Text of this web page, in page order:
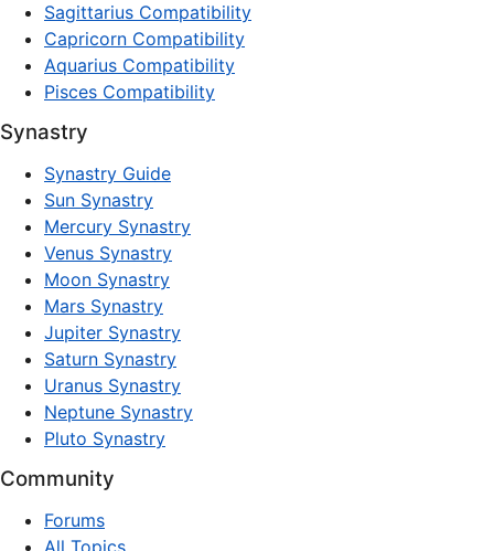
Sagittarius Compatibility
Capricorn Compatibility
Aquarius Compatibility
Pisces Compatibility
Synastry
Synastry Guide
Sun Synastry
Mercury Synastry
Venus Synastry
Moon Synastry
Mars Synastry
Jupiter Synastry
Saturn Synastry
Uranus Synastry
Neptune Synastry
Pluto Synastry
Community
Forums
All Topics